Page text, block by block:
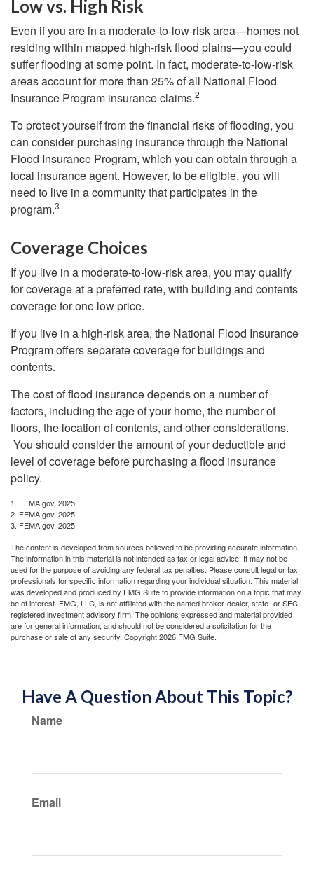
Low vs. High Risk
Even if you are in a moderate-to-low-risk area—homes not
residing within mapped high-risk flood plains—you could
suffer flooding at some point. In fact, moderate-to-low-risk
areas account for more than 25% of all National Flood
Insurance Program insurance claims.2
To protect yourself from the financial risks of flooding, you
can consider purchasing insurance through the National
Flood Insurance Program, which you can obtain through a
local insurance agent. However, to be eligible, you will
need to live in a community that participates in the
program.3
Coverage Choices
If you live in a moderate-to-low-risk area, you may qualify
for coverage at a preferred rate, with building and contents
coverage for one low price.
If you live in a high-risk area, the National Flood Insurance
Program offers separate coverage for buildings and
contents.
The cost of flood insurance depends on a number of
factors, including the age of your home, the number of
floors, the location of contents, and other considerations.
You should consider the amount of your deductible and
level of coverage before purchasing a flood insurance
policy.
1. FEMA.gov, 2025
2. FEMA.gov, 2025
3. FEMA.gov, 2025
The content is developed from sources believed to be providing accurate information.
The information in this material is not intended as tax or legal advice. It may not be
used for the purpose of avoiding any federal tax penalties. Please consult legal or tax
professionals for specific information regarding your individual situation. This material
was developed and produced by FMG Suite to provide information on a topic that may
be of interest. FMG, LLC, is not affiliated with the named broker-dealer, state- or SEC-
registered investment advisory firm. The opinions expressed and material provided
are for general information, and should not be considered a solicitation for the
purchase or sale of any security. Copyright2026 FMG Suite.
Have A Question About This Topic?
Name
Email